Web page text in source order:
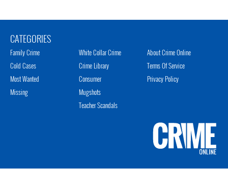
CATEGORIES
Family Crime
Cold Cases
Most Wanted
Missing
White Collar Crime
Crime Library
Consumer
Mugshots
Teacher Scandals
About Crime Online
Terms Of Service
Privacy Policy